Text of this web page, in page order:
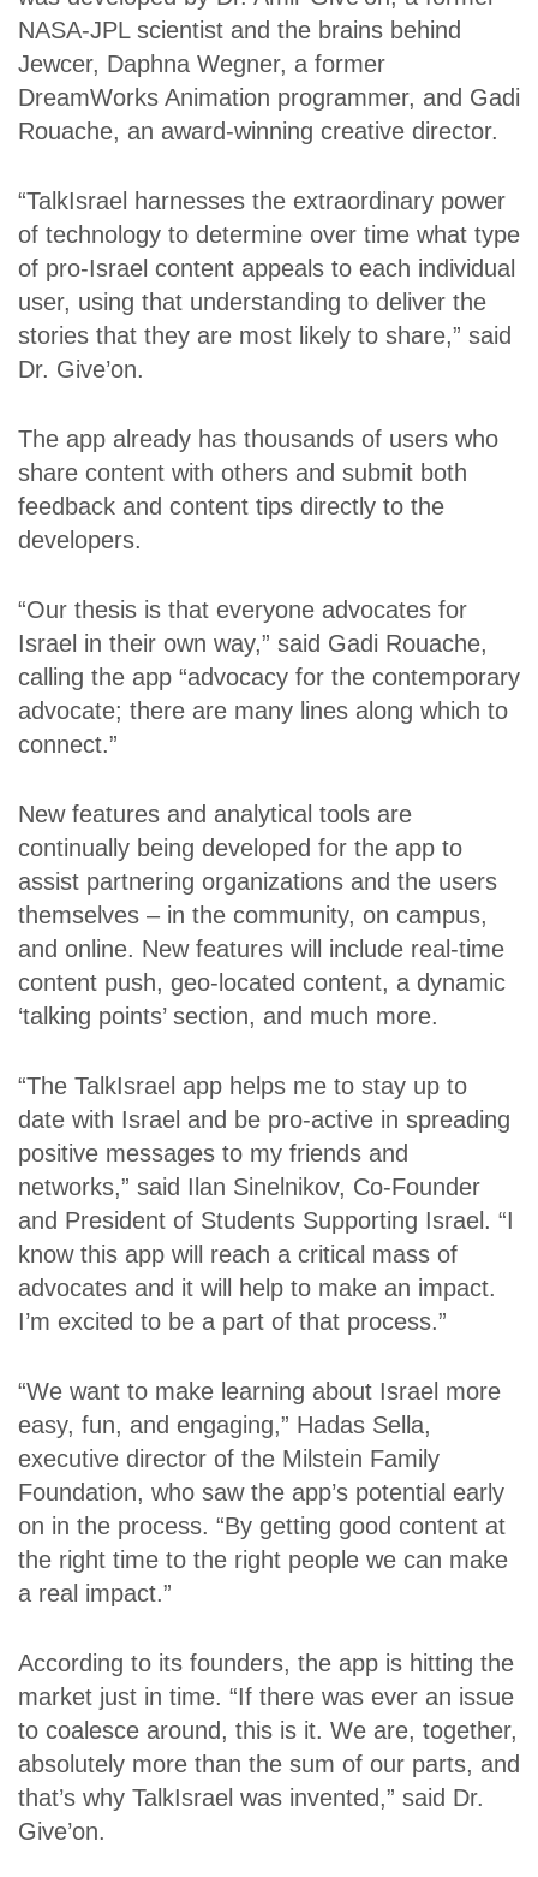
NASA-JPL scientist and the brains behind
Jewcer, Daphna Wegner, a former
DreamWorks Animation programmer, and Gadi
Rouache, an award-winning creative director.
“TalkIsrael harnesses the extraordinary power
of technology to determine over time what type
of pro-Israel content appeals to each individual
user, using that understanding to deliver the
stories that they are most likely to share,” said
Dr. Give’on.
The app already has thousands of users who
share content with others and submit both
feedback and content tips directly to the
developers.
“Our thesis is that everyone advocates for
Israel in their own way,” said Gadi Rouache,
calling the app “advocacy for the contemporary
advocate; there are many lines along which to
connect.”
New features and analytical tools are
continually being developed for the app to
assist partnering organizations and the users
themselves – in the community, on campus,
and online. New features will include real-time
content push, geo-located content, a dynamic
‘talking points’ section, and much more.
“The TalkIsrael app helps me to stay up to
date with Israel and be pro-active in spreading
positive messages to my friends and
networks,” said Ilan Sinelnikov, Co-Founder
and President of Students Supporting Israel. “I
know this app will reach a critical mass of
advocates and it will help to make an impact.
I’m excited to be a part of that process.”
“We want to make learning about Israel more
easy, fun, and engaging,” Hadas Sella,
executive director of the Milstein Family
Foundation, who saw the app’s potential early
on in the process. “By getting good content at
the right time to the right people we can make
a real impact.”
According to its founders, the app is hitting the
market just in time. “If there was ever an issue
to coalesce around, this is it. We are, together,
absolutely more than the sum of our parts, and
that’s why TalkIsrael was invented,” said Dr.
Give’on.